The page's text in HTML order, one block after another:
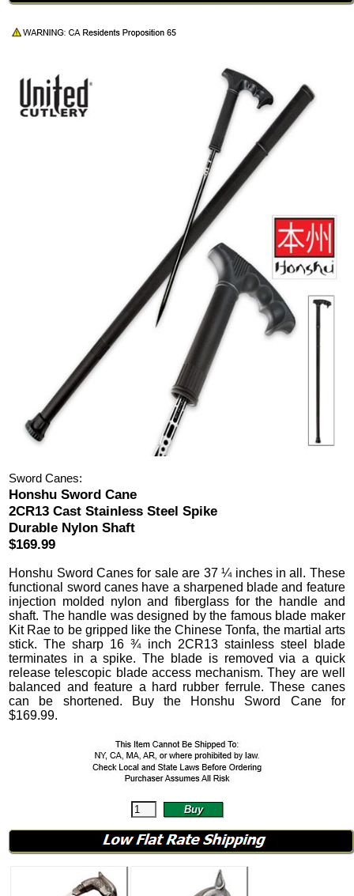
Sword Canes:
Honshu Sword Cane
2CR13 Cast Stainless Steel Spike
Durable Nylon Shaft
$169.99
Honshu Sword Canes for sale are 37 ¼ inches in all. These
functional sword canes have a sharpened blade and feature
injection molded nylon and fiberglass for the handle and
shaft. The handle was designed by the famous blade maker
Kit Rae to be gripped like the Chinese Tonfa, the martial arts
stick. The sharp 16 ¾ inch 2CR13 stainless steel blade
terminates in a spike. The blade is removed via a quick
release telescopic blade access mechanism. They are well
balanced and feature a hard rubber ferrule. These canes
can be shortened. Buy the Honshu Sword Cane for
$169.99.